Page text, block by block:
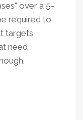
over a 5-
required to
targets
need